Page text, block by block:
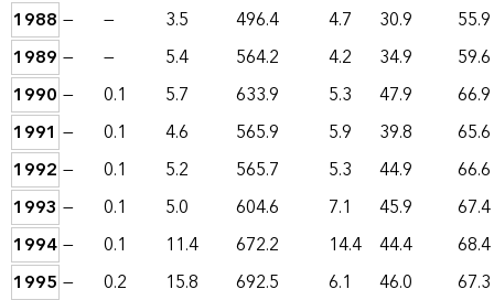
1988 — — 3.5 496.4 4.7 30.9
55.9
1989 — — 5.4 564.2 4.2 34.9
59.6
1990 — 0.1 5.7 633.9 5.3 47.9
66.9
1991 — 0.1 4.6 565.9 5.9 39.8
65.6
1992 — 0.1 5.2 565.7 5.3 44.9
66.6
1993 — 0.1 5.0 604.6 7.1 45.9
67.4
1994— 0.1 11.4 672.2 14.4 44.4
68.4
1995 — 0.2 15.8 692.5 6.1 46.0
67.3